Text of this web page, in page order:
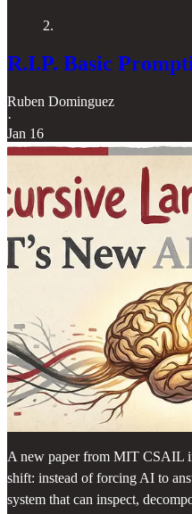
2.
R.I.P. Basic
Ruben Dominguez
·
Jan 16
A new paper from MIT CSAIL
shift: instead of forcing AI to
system that can inspect,